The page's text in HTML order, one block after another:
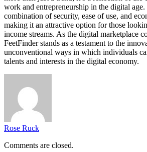
work and entrepreneurship in the digital
combination of security, ease of use, and
making it an attractive option for those
income streams. As the digital marketplace
FeetFinder stands as a testament to the
unconventional ways in which individuals
talents and interests in the digital economy.
Rose Ruck
Comments are closed.